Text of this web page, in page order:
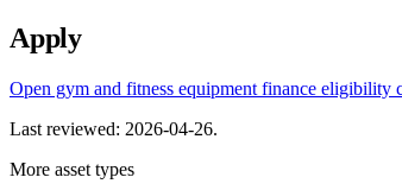
Apply
Open gym and fitness equipment finance eligibility
Last reviewed: 2026-04-26.
More asset types